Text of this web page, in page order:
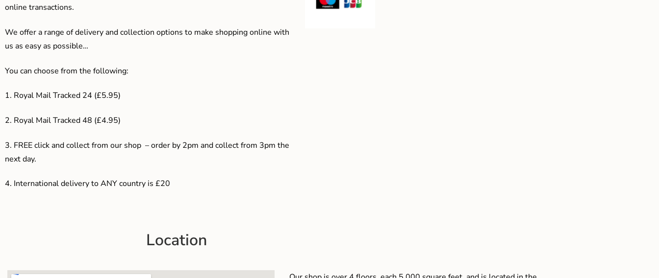
online transactions.
We offer a range of delivery and collection options to make shopping online with
us as easy as possible…
You can choose from the following:
1. Royal Mail Tracked 24 (£5.95)
2. Royal Mail Tracked 48 (£4.95)
3. FREE click and collect from our shop – order by 2pm and collect from 3pm the
next day.
4. International delivery to ANY country is £20
Location